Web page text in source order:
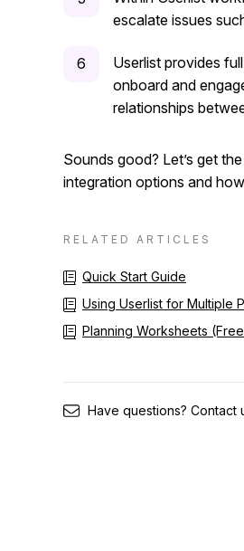
escalate issues
Userlist provides
onboard and
relationships
Sounds good? Let’s get
integration options and
RELATED ARTICLES
Quick Start Guide
Using Userlist for Multiple
Planning Worksheets
Have questions? Contact